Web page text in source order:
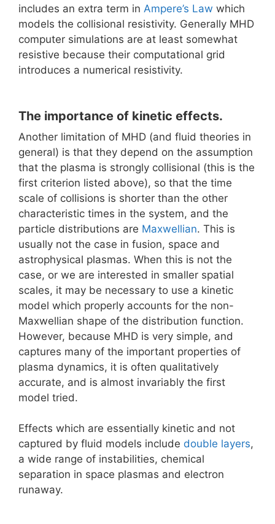
includes an extra term in Ampere’s Law which
models the collisional resistivity. Generally MHD
computer simulations are at least somewhat
resistive because their computational grid
introduces a numerical resistivity.
The importance of kinetic effects.
Another limitation of MHD (and fluid theories in
general) is that they depend on the assumption
that the plasma is strongly collisional (this is the
first criterion listed above), so that the time
scale of collisions is shorter than the other
characteristic times in the system, and the
particle distributions are Maxwellian. This is
usually not the case in fusion, space and
astrophysical plasmas. When this is not the
case, or we are interested in smaller spatial
scales, it may be necessary to use a kinetic
model which properly accounts for the non-
Maxwellian shape of the distribution function.
However, because MHD is very simple, and
captures many of the important properties of
plasma dynamics, it is often qualitatively
accurate, and is almost invariably the first
model tried.
Effects which are essentially kinetic and not
captured by fluid models include double layers,
a wide range of instabilities, chemical
separation in space plasmas and electron
runaway.